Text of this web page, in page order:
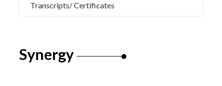
Transcripts/ Certificates
Synergy